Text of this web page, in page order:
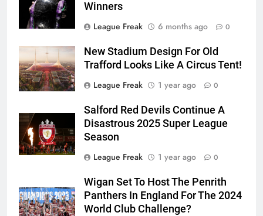
Winners
League Freak
6 months ago 0
New Stadium Design For Old
Trafford Looks Like A Circus Tent!
League Freak
1 year ago 0
Salford Red Devils Continue A
Disastrous 2025 Super League
Season
League Freak
1 year ago 0
Wigan Set To Host The Penrith
Panthers In England For The 2024
World Club Challenge?